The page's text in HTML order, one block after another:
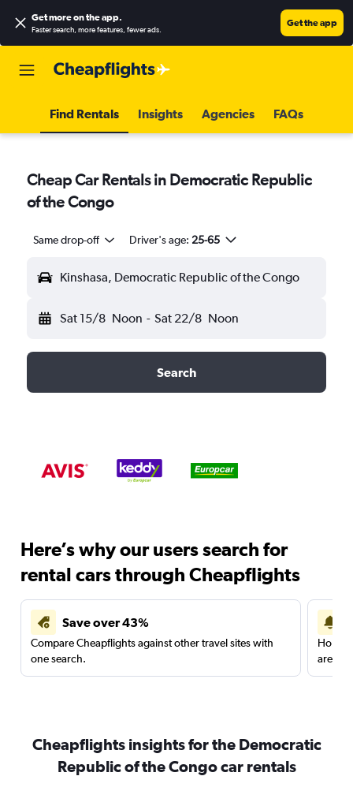
Get more on the app.
Faster search, more features, fewer ads.
Get the app
Find Rentals Insights Agencies FAQs
Cheap Car Rentals in Democratic Republic
of the Congo
Same drop-off Driver's age: 25-65
Kinshasa, Democratic Republic of the Congo
Sat 15/8 Noon - Sat 22/8 Noon
Search
Here’s why our users search for
rental cars through Cheapflights
Save over 43%
Compare Cheapflights against other travel sites with
one search.
are
Cheapflights insights for the Democratic
Republic of the Congo car rentals